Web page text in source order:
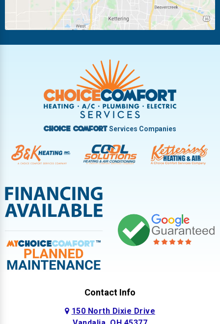
Pleasant Hill
Troy
Vandalia West Carrollton
West Milton
Choice ComfortServices Companies
Contact Info
150 North Dixie Drive